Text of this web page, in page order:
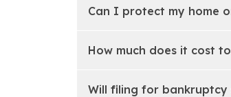
Can I protect my home
How much does it cost
Will filing for